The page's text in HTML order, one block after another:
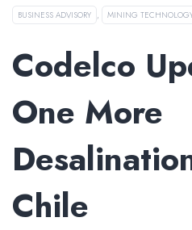
BUSINESS ADVISORY , MINING
Codelco
One More
Chile